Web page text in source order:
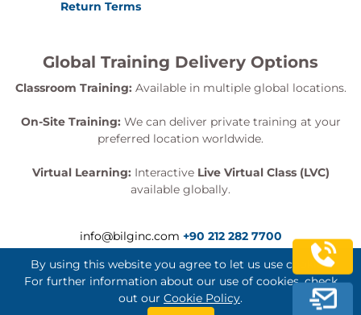
Return Terms
Global Training Delivery Options
Classroom Training: Available in multiple global locations.
On-Site Training: We can deliver private training at your
preferred location worldwide.
Virtual Learning: Interactive Live Virtual Class (LVC)
available globally.
info@bilginc.com +90 212 282 7700
By using this website you agree to let us use cookies.
For further information about our use of cookies, check
out our Cookie Policy.